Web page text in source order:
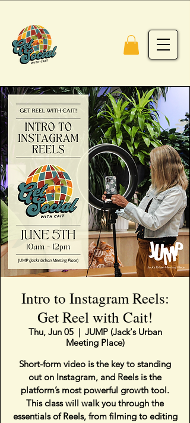
Intro to Instagram Reels:
Get Reel with Cait!
Thu, Jun 05
  |
JUMP (Jack's Urban
Meeting Place)
Short-form video is the key to standing
out on Instagram, and Reels is the
platform’s most powerful growth tool.
This class will walk you through the
essentials of Reels, from filming to editing